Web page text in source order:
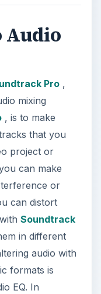
Audio
Pro,
mixing
, is to make
that you
project or
can make
or
can distort
Soundtrack
in different
audio with
formats is
EQ. In